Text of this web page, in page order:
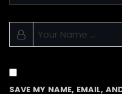
SAVE MY NAME, EMAIL,